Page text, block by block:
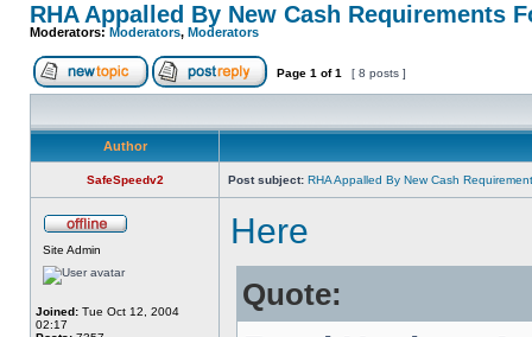
RHA Appalled By New Cash Requirements
Moderators:Moderators, Moderators
Page 1 of1 [ 8 posts ]
Author
SafeSpeedv2 Post subject: RHA Appalled By New Cash
Site Admin
Joined: Tue Oct 12, 2004
02:17
Here
Quote: